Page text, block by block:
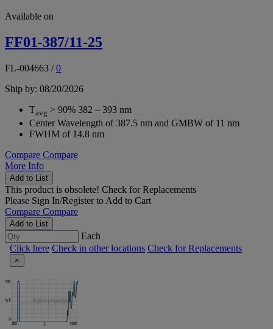
Available on
FF01-387/11-25
FL-004663 /0
Ship by: 08/20/2026
Tavg > 90% 382 – 393 nm
Center Wavelength of 387.5 nm and GMBW of 11 nm
FWHM of 14.8 nm
Compare Compare
More Info
Add to List
This product is obsolete! Check for Replacements
Please Sign In/Registerto Add to Cart
Compare Compare
Add to List
Each
Click here Check in other locations Check for Replacements
×